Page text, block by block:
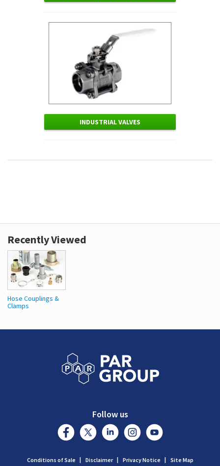
INDUSTRIAL VALVES
Recently Viewed
Hose Couplings &
Clamps
Follow us
Conditions of Sale Disclaimer Privacy Notice Site Map